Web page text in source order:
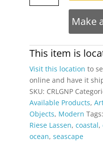
Lassen
Fantasy
Galerie
Lassen
Print
quantity
Make
This item is
Visit this location to
online and have it
SKU: CRLGNP
Available Products,
Objects, Modern Tags:
Riese Lassen, coastal,
ocean, seascape